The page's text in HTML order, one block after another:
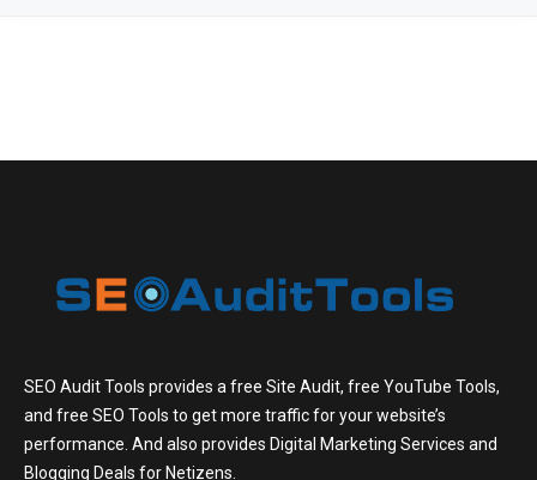
SEO Audit Tools provides a free Site Audit, free YouTube Tools,
and free SEO Tools to get more traffic for your website’s
performance. And also provides Digital Marketing Services and
Blogging Deals for Netizens.